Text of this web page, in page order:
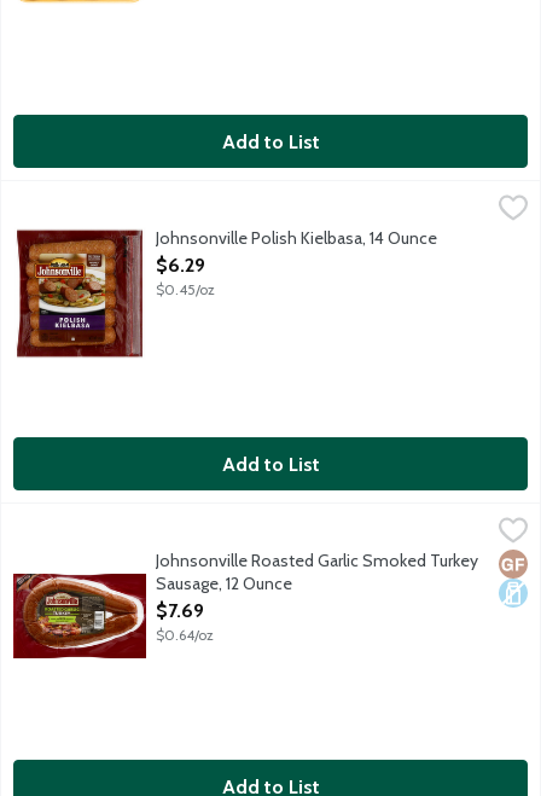
Add to List
Fully cooked smoked brats made with 100% premium cuts of
Johnsonville Polish Kielbasa, 14 Ounce
Open Product Description
$6.29
$0.45/oz
Add to List
Johnsonville Roasted Garlic Smoked Turkey Sausage, 12 Ounce
Fully cooked smoked turkey sausage rope made with 100%
Johnsonville Roasted Garlic Smoked Turkey
Sausage, 12 Ounce
Open Product Description
$7.69
$0.64/oz
Add to List